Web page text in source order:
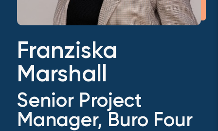
Franziska
Marshall
Senior Project
Manager, Buro Four